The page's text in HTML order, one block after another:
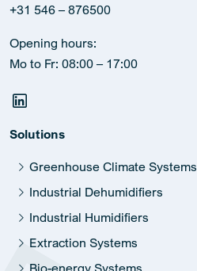
+31 546 – 876500
Opening hours:
Mo to Fr: 08:00 – 17:00
Solutions
Greenhouse Climate Systems
Industrial Dehumidifiers
Industrial Humidifiers
Extraction Systems
Bio-energy Systems